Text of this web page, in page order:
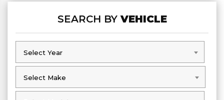
SEARCH BYVEHICLE
Select Year
Select Year
Select Make
Select Make